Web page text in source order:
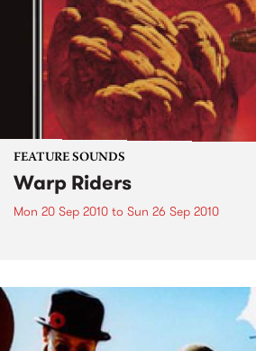
FEATURE SOUNDS
Warp Riders
Mon 20 Sep 2010 to Sun 26 Sep 2010